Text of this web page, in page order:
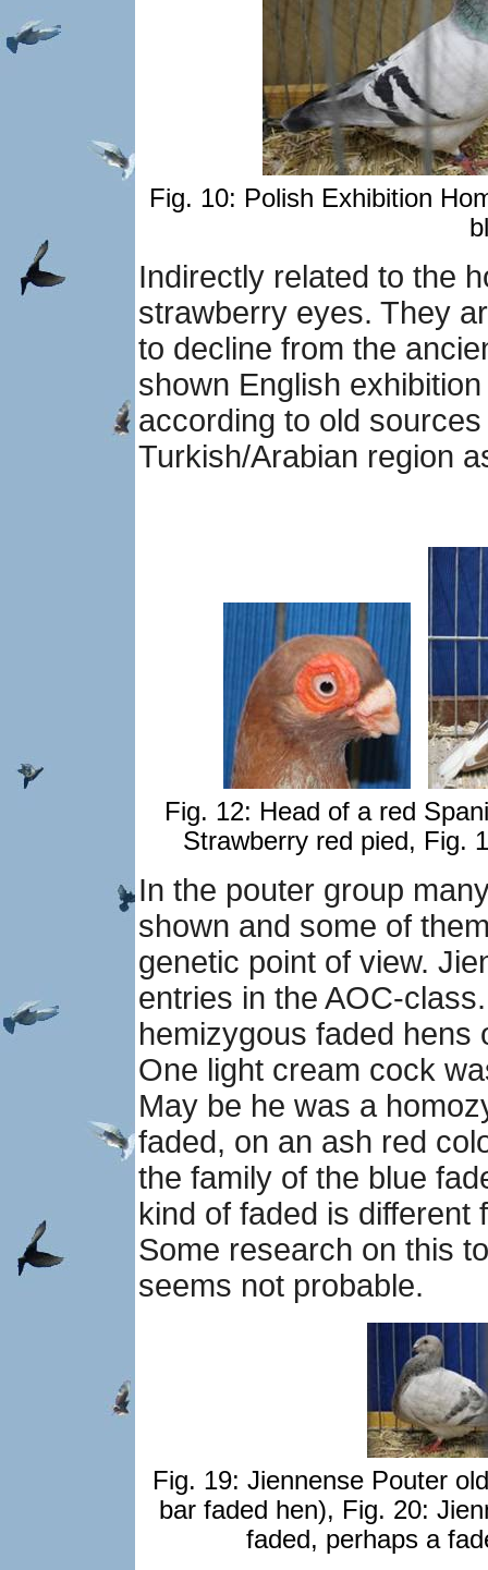
Fig. 10: Polish Exhibition
Indirectly related to the
strawberry eyes. They
to decline from the
shown English
according to old
Turkish/Arabian region
Fig. 12: Head of a red
Strawberry red pied, Fig.
In the pouter group
shown and some of
genetic point of view.
entries in the AOC-
hemizygous faded
One light cream cock
May be he was a
faded, on an ash red
the family of the blue
kind of faded is different
Some research on this
seems not probable.
Fig. 19: Jiennense Pouter
bar faded hen), Fig. 20:
faded, perhaps a